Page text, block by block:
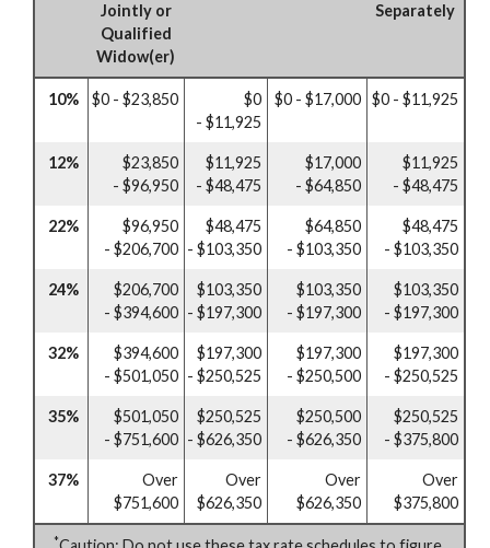
Jointly or
Qualified
Widow(er)
Separately
10% $0 - $23,850
$0
- $11,925
$0 - $17,000 $0 - $11,925
12%
$23,850
- $96,950
$11,925
- $48,475
$17,000
- $64,850
$11,925
- $48,475
22%
$96,950
- $206,700
$48,475
- $103,350
$64,850
- $103,350
$48,475
- $103,350
24%
$206,700
- $394,600
$103,350
- $197,300
$103,350
- $197,300
$103,350
- $197,300
32%
$394,600
- $501,050
$197,300
- $250,525
$197,300
- $250,500
$197,300
- $250,525
35%
$501,050
- $751,600
$250,525
- $626,350
$250,500
- $626,350
$250,525
- $375,800
37%
Over
$751,600
Over
$626,350
Over
$626,350
Over
$375,800
*